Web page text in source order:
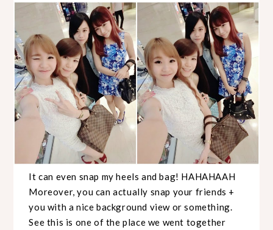
It can even snap my heels and bag! HAHAHAAH
Moreover, you can actually snap your friends +
you with a nice background view or something.
See this is one of the place we went together